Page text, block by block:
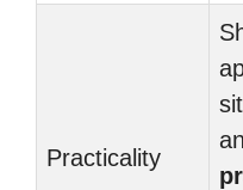
Practicality